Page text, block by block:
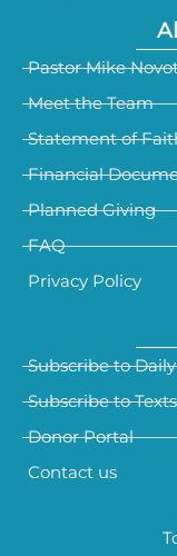
Pastor Mike
Meet the Team
Statement of
Financial
Planned Giving
FAQ
Privacy Policy
Subscribe to
Subscribe to Texts
Donor Portal
Contact us